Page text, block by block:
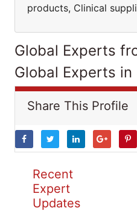
products, Clinical
Global Experts
Global Experts in
Share This Profile
Recent
Expert
Updates